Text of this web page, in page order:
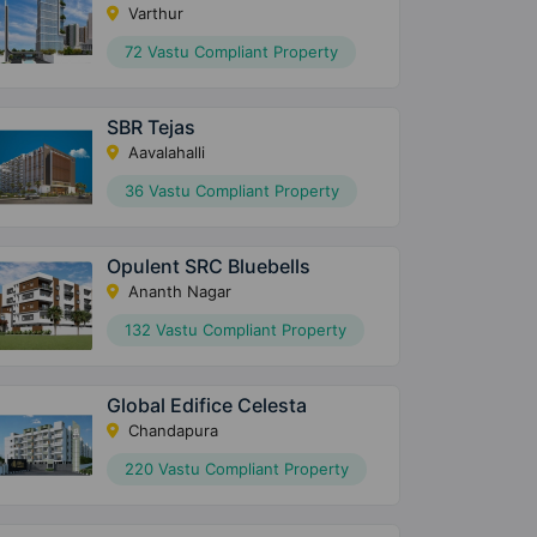
Varthur
72 Vastu Compliant Property
SBR Tejas
Aavalahalli
36 Vastu Compliant Property
Opulent SRC Bluebells
Ananth Nagar
132 Vastu Compliant Property
Global Edifice Celesta
Chandapura
220 Vastu Compliant Property